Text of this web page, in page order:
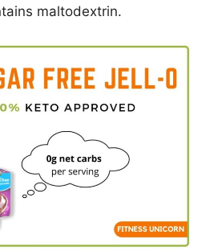
maltodextrin.